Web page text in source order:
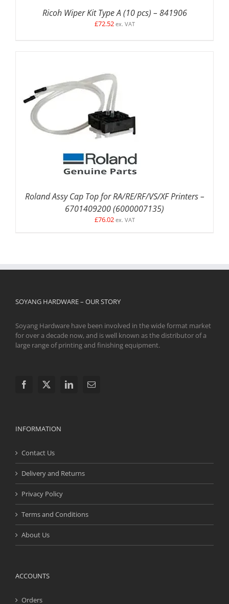
Ricoh Wiper Kit Type A (10 pcs) – 841906
£72.52 ex. VAT
/ DETAILS
Roland Assy Cap Top for RA/RE/RF/VS/XF Printers –
6701409200 (6000007135)
£76.02 ex. VAT
SOYANG HARDWARE – OUR STORY
Soyang Hardware have been involved in the wide format market
for over a decade now, and is well known as the distributor of a
large range of printing and finishing equipment.
INFORMATION
Contact Us
Delivery and Returns
Privacy Policy
Terms and Conditions
About Us
ACCOUNTS
Orders